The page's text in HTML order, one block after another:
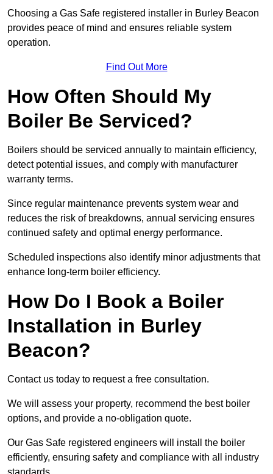
Choosing a Gas Safe registered installer in Burley Beacon
provides peace of mind and ensures reliable system
operation.
Find Out More
How Often Should My
Boiler Be Serviced?
Boilers should be serviced annually to maintain efficiency,
detect potential issues, and comply with manufacturer
warranty terms.
Since regular maintenance prevents system wear and
reduces the risk of breakdowns, annual servicing ensures
continued safety and optimal energy performance.
Scheduled inspections also identify minor adjustments that
enhance long-term boiler efficiency.
How Do I Book a Boiler
Installation in Burley
Beacon?
Contact us today to request a free consultation.
We will assess your property, recommend the best boiler
options, and provide a no-obligation quote.
Our Gas Safe registered engineers will install the boiler
efficiently, ensuring safety and compliance with all industry